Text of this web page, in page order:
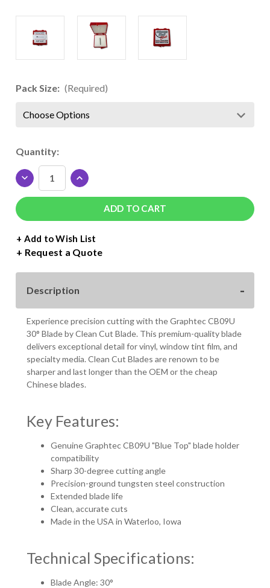
Pack Size: (Required)
Current
Stock:
Quantity:
DECREASE
QUANTITY
OF
30°
CB09U
0.9MM
BLADE
INCREASE
QUANTITY
OF
GRAPHTEC
30°
CB09U
0.9MM
BLADE
+ Add to Wish List
Request a Quote
Description
Experience precision cutting with the Graphtec CB09U
30° Blade by Clean Cut Blade. This premium-quality blade
delivers exceptional detail for vinyl, window tint film, and
specialty media. Clean Cut Blades are renown to be
sharper and last longer than the OEM or the cheap
Chinese blades.
Key Features:
Genuine Graphtec CB09U "Blue Top" blade holder
compatibility
Sharp 30-degree cutting angle
Precision-ground tungsten steel construction
Extended blade life
Clean, accurate cuts
Made in the USA in Waterloo, Iowa
Technical Specifications:
Blade Angle: 30°